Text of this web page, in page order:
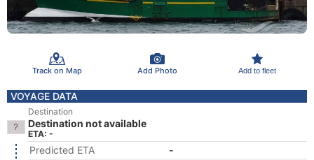
Track on Map Add Photo Add to fleet
VOYAGE DATA
Destination
Destination not available
ETA: -
Predicted ETA
-